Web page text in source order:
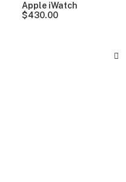
Apple iWatch
$430.00